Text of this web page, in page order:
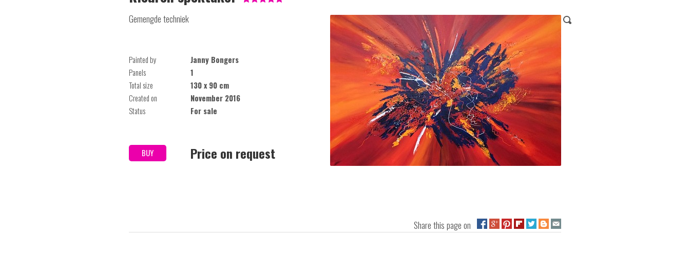
Gemengde techniek
Painted by
Janny Bongers
Panels
1
Total size
130 x 90 cm
Created on
November 2016
Status
For sale
BUY Price on request
Share this page on